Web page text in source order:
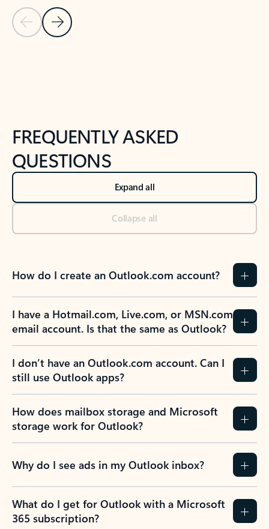
Previous Slide
Next Slide
FREQUENTLY ASKED
QUESTIONS
Expand all
Collapse all
How do I create an Outlook.com account?
I have a Hotmail.com, Live.com, or MSN.com
email account. Is that the same as Outlook?
I don’t have an Outlook.com account. Can I
still use Outlook apps?
How does mailbox storage and Microsoft
storage work for Outlook?
Why do I see ads in my Outlook inbox?
What do I get for Outlook with a Microsoft
365 subscription?